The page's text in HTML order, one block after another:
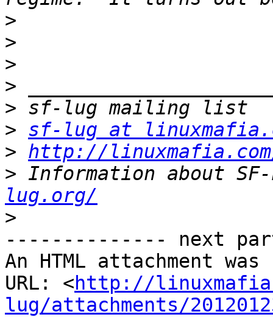
>
>
>
>
>
> sf-lug at
> http://
> Information about
lug.org/
>
-------------- next
An HTML attachment
URL: <http://
lug/attachments/